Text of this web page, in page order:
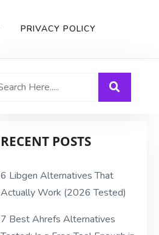
PRIVACY POLICY
RECENT POSTS
6 Libgen Alternatives That
Actually Work (2026 Tested)
7 Best Ahrefs Alternatives